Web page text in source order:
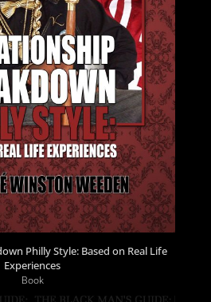
Philly Style: Based on Real Life
Experiences
Book